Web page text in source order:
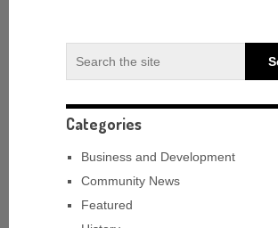
Categories
Business and Development
Community News
Featured